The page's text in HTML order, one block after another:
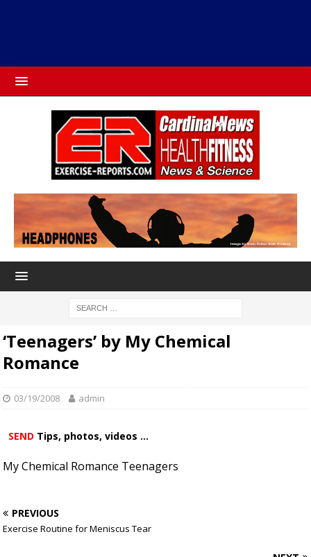
‘Teenagers’ by My Chemical
Romance
03/19/2008 admin
SEND Tips, photos, videos ...
My Chemical Romance Teenagers
PREVIOUS
Exercise Routine for Meniscus Tear